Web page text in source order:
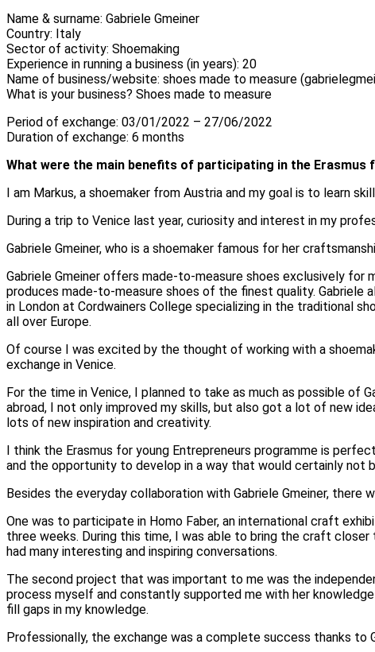
Name & surname: Gabriele Gmeiner
Country: Italy
Sector of activity: Shoemaking
Experience in running a business (in years): 20
Name of business/website: shoes made to measure
What is your business? Shoes made to measure
Period of exchange: 03/01/2022 – 27/06/2022
Duration of exchange: 6 months
What were the main benefits of participating in the
I am Markus, a shoemaker from Austria and my goal is to learn
During a trip to Venice last year, curiosity and interest in my
Gabriele Gmeiner, who is a shoemaker famous for her
Gabriele Gmeiner offers made-to-measure shoes exclusively for
produces made-to-measure shoes of the finest quality. Gabriele
in London at Cordwainers College specializing in the traditional
all over Europe.
Of course I was excited by the thought of working with a
exchange in Venice.
For the time in Venice, I planned to take as much as possible of
abroad, I not only improved my skills, but also got a lot of new
lots of new inspiration and creativity.
I think the Erasmus for young Entrepreneurs programme is
and the opportunity to develop in a way that would certainly not
Besides the everyday collaboration with Gabriele Gmeiner,
One was to participate in Homo Faber, an international craft
three weeks. During this time, I was able to bring the craft
had many interesting and inspiring conversations.
The second project that was important to me was the
process myself and constantly supported me with her
fill gaps in my knowledge.
Professionally, the exchange was a complete success thanks to